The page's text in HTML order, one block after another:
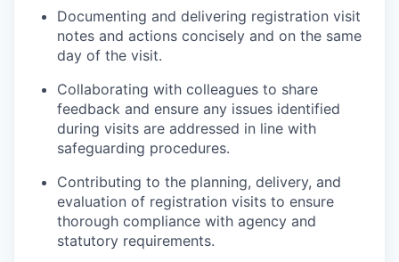
Documenting and delivering registration visit
notes and actions concisely and on the same
day of the visit.
Collaborating with colleagues to share
feedback and ensure any issues identified
during visits are addressed in line with
safeguarding procedures.
Contributing to the planning, delivery, and
evaluation of registration visits to ensure
thorough compliance with agency and
statutory requirements.